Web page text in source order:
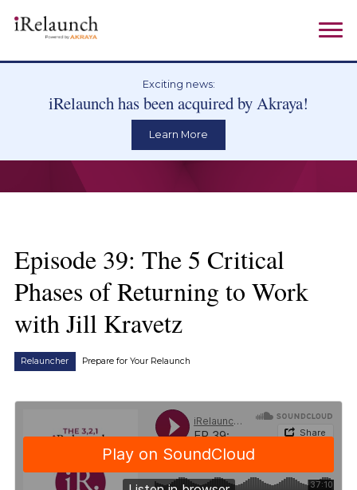
Exciting news:
iRelaunch has been acquired by Akraya!
Learn More
Episode 39: The 5 Critical
Phases of Returning to Work
with Jill Kravetz
Relauncher Prepare for Your Relaunch